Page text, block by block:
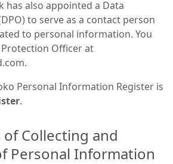
has also appointed a Data
to serve as a contact person
to personal information. You
Officer at
Personal Information Register is
.
Collecting and
Personal Information